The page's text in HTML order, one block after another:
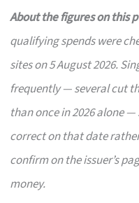
About the figures on this
qualifying spends were
sites on 5 August 2026.
frequently — several cut
than once in 2026 alone
correct on that date
confirm on the issuer’s
money.